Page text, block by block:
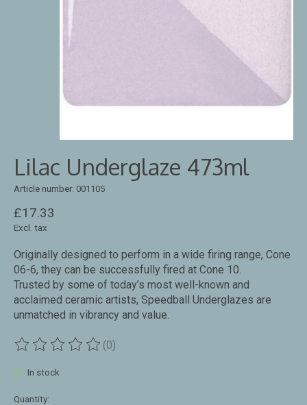
Lilac Underglaze 473ml
Article number: 001105
£17.33
Excl. tax
Originally designed to perform in a wide firing range, Cone
06-6, they can be successfully fired at Cone 10.
Trusted by some of today’s most well-known and
acclaimed ceramic artists, Speedball Underglazes are
unmatched in vibrancy and value.
The rating of this product is
(0)
In stock
Quantity: